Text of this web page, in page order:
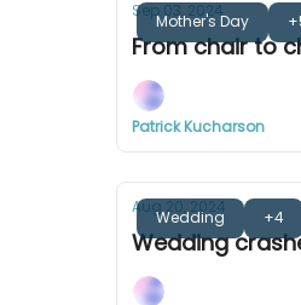
Mother's Day
Sep 03, 2024
From chair to
Patrick Kucharson
Wedding +4
Aug 20, 2024
Wedding